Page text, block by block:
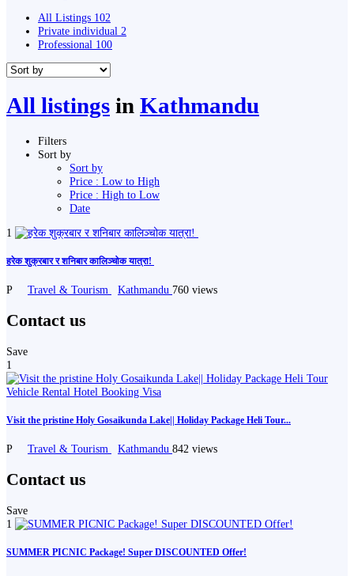
All Listings 102
Private individual 2
Professional 100
All listings in Kathmandu
Filters
Sort by
Sort by
Price : Low to High
Price : High to Low
Date
1
️हरेक शुक्रबार र शनिबार कालिञ्चोक यात्रा! ️️
P Travel & Tourism Kathmandu 760 views
Contact us
Save
1
Visit the pristine Holy Gosaikunda Lake|| Holiday Package Heli Tour...
P Travel & Tourism Kathmandu 842 views
Contact us
Save
1
SUMMER PICNIC Package! Super DISCOUNTED Offer!